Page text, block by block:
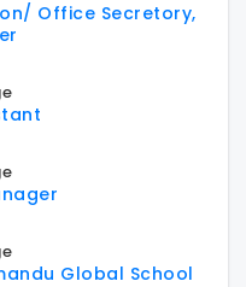
Office Secretory,
Global School